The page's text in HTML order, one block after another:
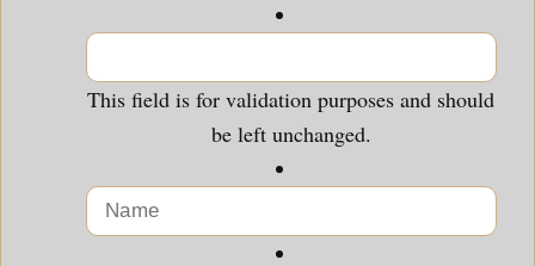
This field is for validation purposes and should
be left unchanged.